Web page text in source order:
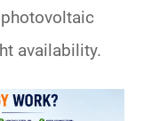
availability.